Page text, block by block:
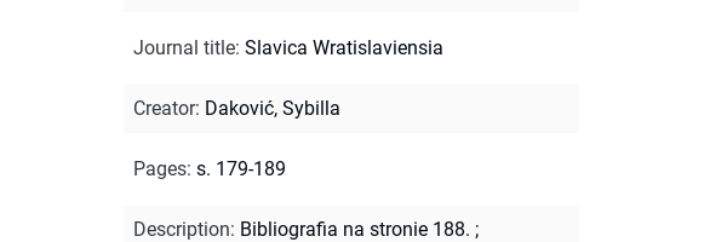
Journal title: Slavica Wratislaviensia
Creator: Daković, Sybilla
Pages: s. 179-189
Description: Bibliografia na stronie 188. ;